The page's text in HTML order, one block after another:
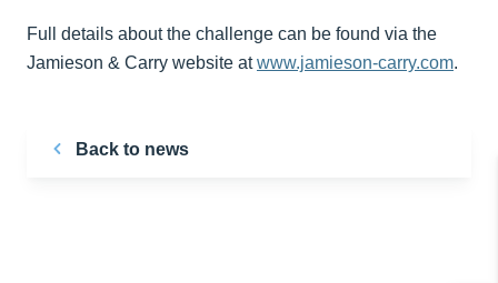
Full details about the challenge can be found via the
Jamieson & Carry website atwww.jamieson-carry.com.
Back to news